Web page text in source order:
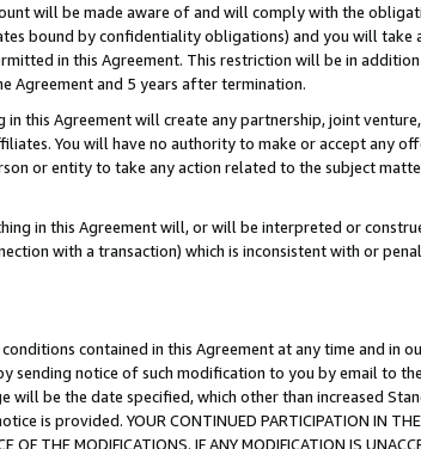
will be made aware of and will comply with the
bound by confidentiality obligations) and you will
in this Agreement. This restriction will be in
Agreement and 5 years after termination.
this Agreement will create any partnership, joint
You will have no authority to make or accept any
or entity to take any action related to the subject
in this Agreement will, or will be interpreted or
with a transaction) which is inconsistent with or
contained in this Agreement at any time and in
sending notice of such modification to you by email to
will be the date specified, which other than increased
is provided. YOUR CONTINUED PARTICIPATION IN THE
OF THE MODIFICATIONS. IF ANY MODIFICATION IS